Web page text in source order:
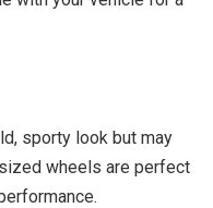
sporty look but may
wheels are perfect